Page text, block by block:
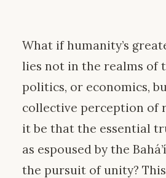
What if humanity’s
lies not in the realms of
politics, or economics,
collective perception of
it be that the essential
as espoused by the
the pursuit of unity?